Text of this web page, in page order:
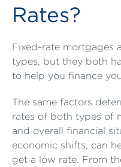
Rates?
Fixed-rate mortgages
types, but they both
to help you finance
The same factors
rates of both types of
and overall financial
economic shifts, can
get a low rate. From